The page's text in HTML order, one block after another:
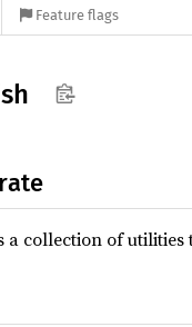
Feature flags
a collection of